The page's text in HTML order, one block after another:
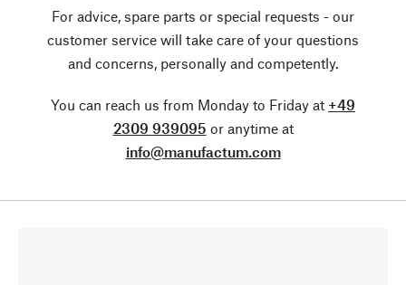
For advice, spare parts or special requests - our
customer service will take care of your questions
and concerns, personally and competently.
You can reach us from Monday to Friday at +49
2309 939095 or anytime at
info@manufactum.com